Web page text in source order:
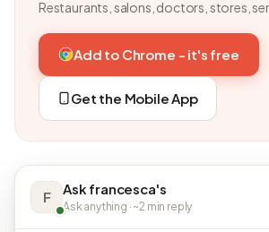
Restaurants, salons, doctors, stores,
Add to Chrome - it's free
Get the Mobile App
F Ask francesca's
Ask anything · ~2 min reply